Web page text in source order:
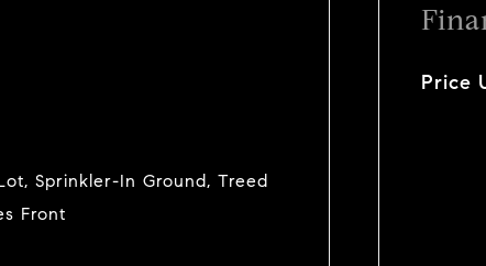
Sprinkler-In Ground, Treed
Front
Price